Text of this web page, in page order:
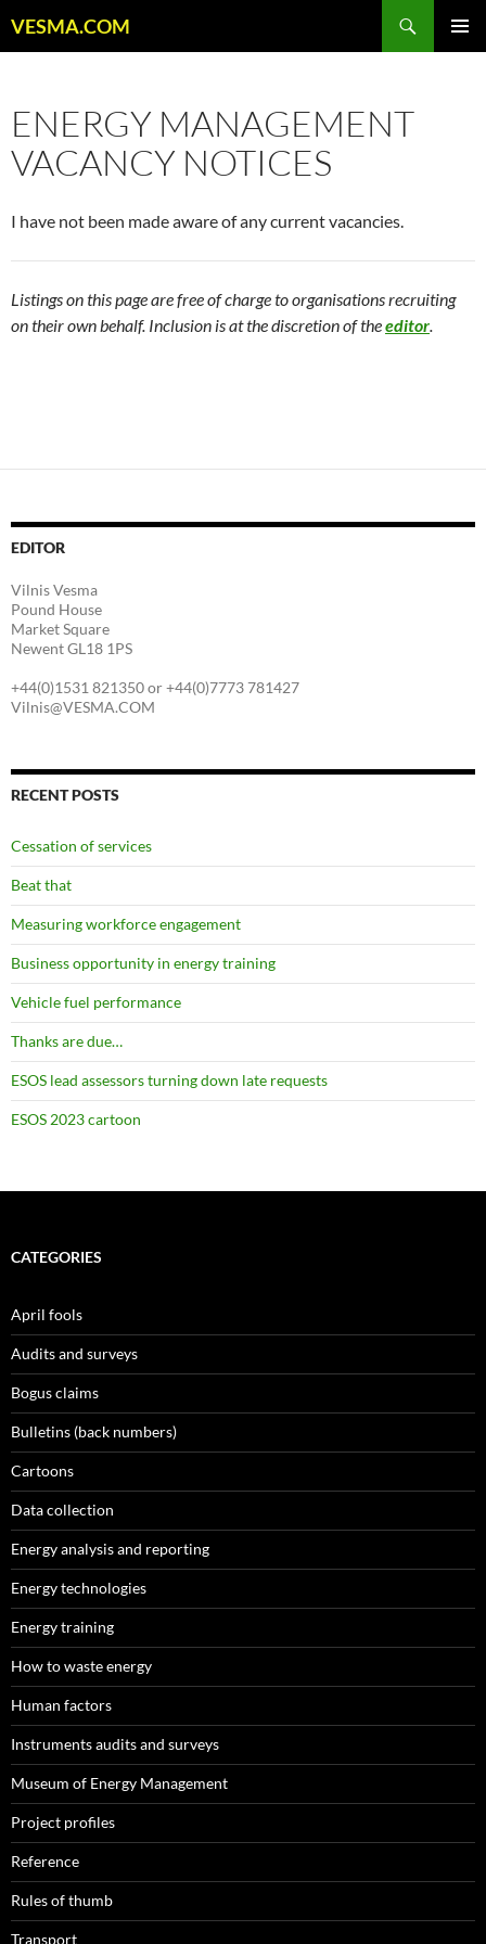
toVESMA.COM
ENERGY MANAGEMENT
VACANCY NOTICES
I have not been made aware of any current vacancies.
Listings on this page are free of charge to organisations recruiting
on their own behalf. Inclusion is at the discretion of theeditor.
EDITOR
Vilnis Vesma
Pound House
Market Square
Newent GL18 1PS
+44(0)1531 821350 or +44(0)7773 781427
Vilnis@VESMA.COM
RECENT POSTS
Cessation of services
Beat that
Measuring workforce engagement
Business opportunity in energy training
Vehicle fuel performance
Thanks are due…
ESOS lead assessors turning down late requests
ESOS 2023 cartoon
CATEGORIES
April fools
Audits and surveys
Bogus claims
Bulletins (back numbers)
Cartoons
Data collection
Energy analysis and reporting
Energy technologies
Energy training
How to waste energy
Human factors
Instruments audits and surveys
Museum of Energy Management
Project profiles
Reference
Rules of thumb
Transport